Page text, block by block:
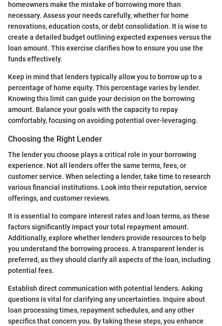
homeowners make the mistake of borrowing more than
necessary. Assess your needs carefully, whether for home
renovations, education costs, or debt consolidation. It is wise to
create a detailed budget outlining expected expenses versus the
loan amount. This exercise clarifies how to ensure you use the
funds effectively.
Keep in mind that lenders typically allow you to borrow up to a
percentage of home equity. This percentage varies by lender.
Knowing this limit can guide your decision on the borrowing
amount. Balance your goals with the capacity to repay
comfortably, focusing on avoiding potential over-leveraging.
Choosing the Right Lender
The lender you choose plays a critical role in your borrowing
experience. Not all lenders offer the same terms, fees, or
customer service. When selecting a lender, take time to research
various financial institutions. Look into their reputation, service
offerings, and customer reviews.
It is essential to compare interest rates and loan terms, as these
factors significantly impact your total repayment amount.
Additionally, explore whether lenders provide resources to help
you understand the borrowing process. A transparent lender is
preferred, as they should clarify all aspects of the loan, including
potential fees.
Establish direct communication with potential lenders. Asking
questions is vital for clarifying any uncertainties. Inquire about
loan processing times, repayment schedules, and any other
specifics that concern you. By taking these steps, you enhance